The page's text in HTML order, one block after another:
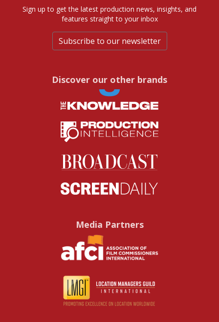
Sign up to get the latest production news, insights, and
features straight to your inbox
Subscribe to our newsletter
Discover our other brands
Media Partners